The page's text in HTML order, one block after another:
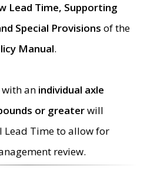
Lead Time, Supporting
Special Provisions of the
Manual.
an individual axle
or greaterwill
Time to allow for
review.